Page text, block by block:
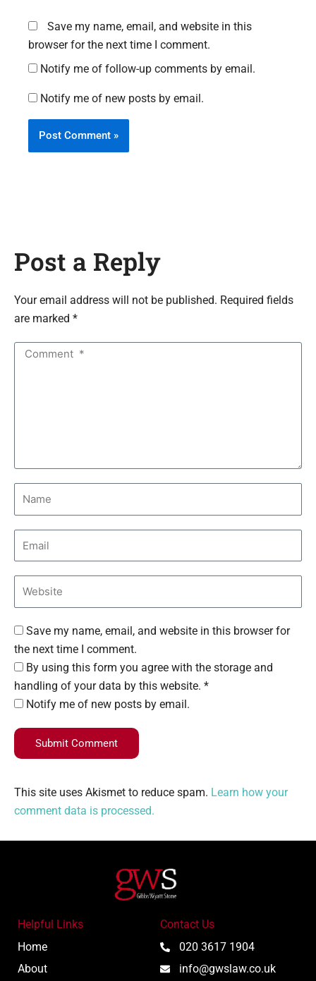
Save my name, email, and website in this
browser for the next time I comment.
Notify me of follow-up comments by email.
Notify me of new posts by email.
Post a Reply
Your email address will not be published. Required fields
are marked *
Save my name, email, and website in this browser for
the next time I comment.
By using this form you agree with the storage and
handling of your data by this website. *
Notify me of new posts by email.
Submit Comment
This site uses Akismet to reduce spam. Learn how your
comment data is processed.
Helpful Links
Home
About
Contact Us
020 3617 1904
info@gwslaw.co.uk